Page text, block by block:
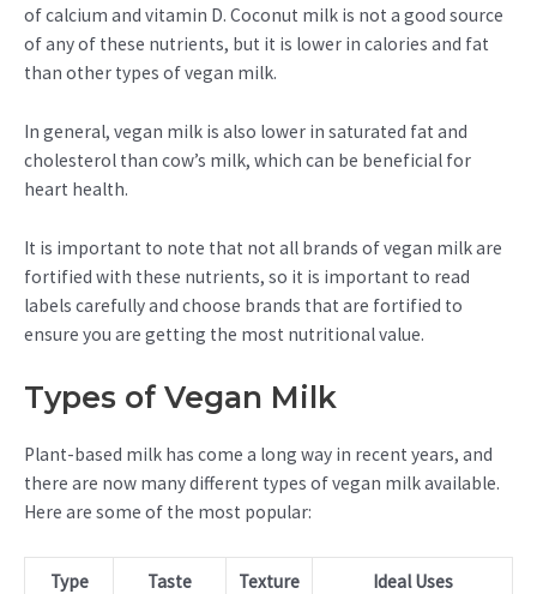
of calcium and vitamin D. Coconut milk is not a good source
of any of these nutrients, but it is lower in calories and fat
than other types of vegan milk.
In general, vegan milk is also lower in saturated fat and
cholesterol than cow’s milk, which can be beneficial for
heart health.
It is important to note that not all brands of vegan milk are
fortified with these nutrients, so it is important to read
labels carefully and choose brands that are fortified to
ensure you are getting the most nutritional value.
Types of Vegan Milk
Plant-based milk has come a long way in recent years, and
there are now many different types of vegan milk available.
Here are some of the most popular:
Type Taste Texture Ideal Uses